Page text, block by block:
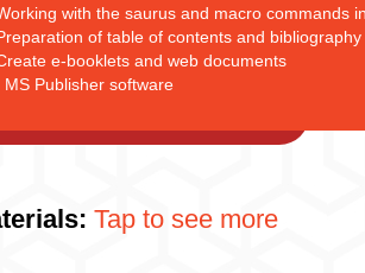
Tap to see more
with the saurus and macro commands
of table of contents and
e-booklets and web documents
MS Publisher software